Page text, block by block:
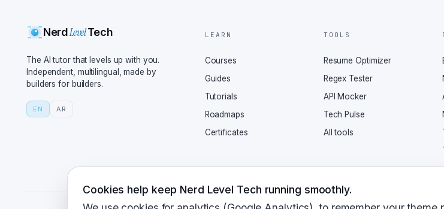
NerdLevelTech
The AI tutor that levels up with you.
Independent, multilingual, made by
builders for builders.
EN AR
LEARN
Courses
Guides
Tutorials
Roadmaps
Certificates
TOOLS
Resume Optimizer
Regex Tester
API Mocker
Tech Pulse
All tools
Cookies help keep Nerd Level Tech running smoothly.